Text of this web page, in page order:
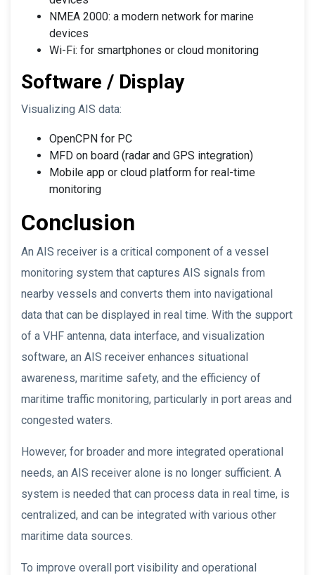
NMEA 2000: a modern network for marine
devices
Wi-Fi: for smartphones or cloud monitoring
Software / Display
Visualizing AIS data:
OpenCPN for PC
MFD on board (radar and GPS integration)
Mobile app or cloud platform for real-time
monitoring
Conclusion
An AIS receiver is a critical component of a vessel
monitoring system that captures AIS signals from
nearby vessels and converts them into navigational
data that can be displayed in real time. With the support
of a VHF antenna, data interface, and visualization
software, an AIS receiver enhances situational
awareness, maritime safety, and the efficiency of
maritime traffic monitoring, particularly in port areas and
congested waters.
However, for broader and more integrated operational
needs, an AIS receiver alone is no longer sufficient. A
system is needed that can process data in real time, is
centralized, and can be integrated with various other
maritime data sources.
To improve overall port visibility and operational